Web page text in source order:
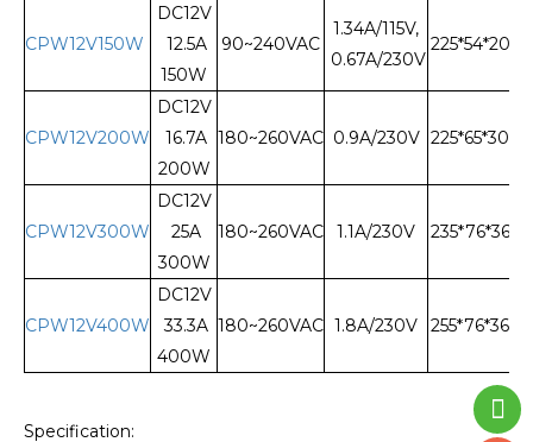
CPW12V150W
DC12V
12.5A
150W
90~240VAC
1.34A/115V,
0.67A/230V
CPW12V200W
DC12V
16.7A
200W
180~260VAC 0.9A/230V
CPW12V300W
DC12V
25A
300W
180~260VAC 1.1A/230V
CPW12V400W
DC12V
33.3A
400W
180~260VAC 1.8A/230V
Specification: